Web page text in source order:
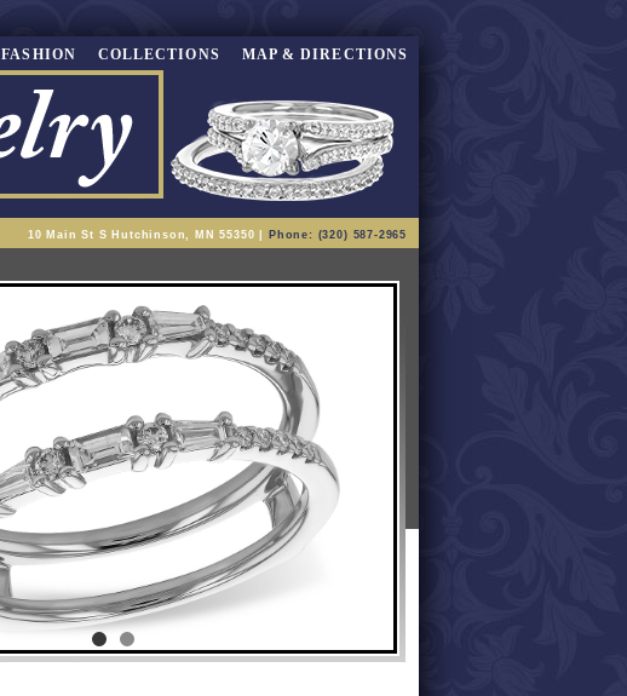
FASHION COLLECTIONS MAP & DIRECTIONS
10 Main St S Hutchinson, MN 55350 | Phone: (320) 587-2965